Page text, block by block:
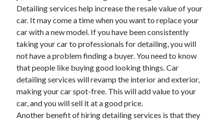
Detailing services help increase the resale value of your
car. It may come a time when you want to replace your
car with a new model. If you have been consistently
taking your car to professionals for detailing, you will
not have a problem finding a buyer. You need to know
that people like buying good looking things. Car
detailing services will revamp the interior and exterior,
making your car spot-free. This will add value to your
car, and you will sell it at a good price.
Another benefit of hiring detailing services is that they